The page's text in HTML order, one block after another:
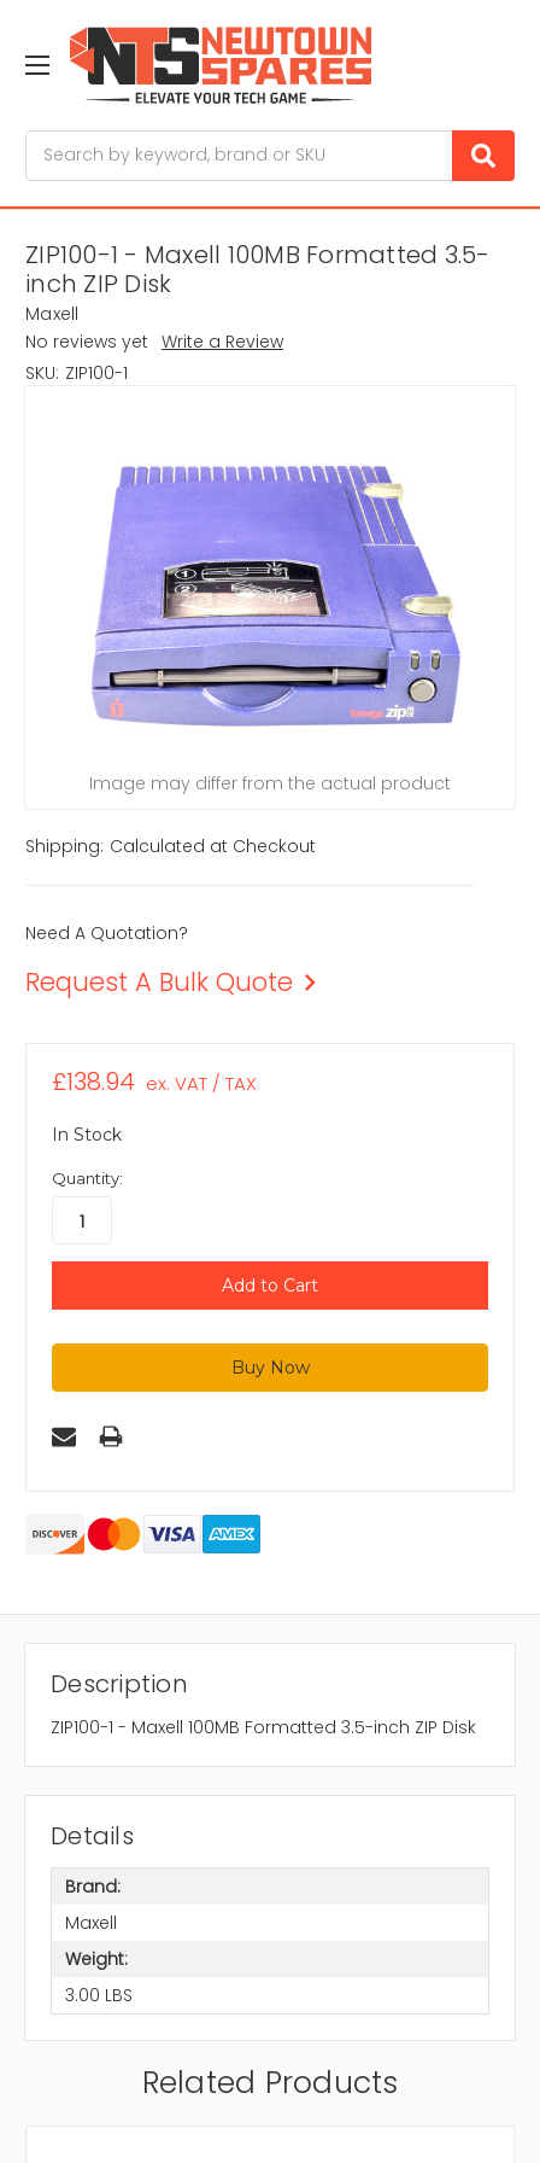
ZIP100-1 - Maxell 100MB Formatted 3.5-
inch ZIP Disk
Maxell
No reviews yet Write a Review
SKU: ZIP100-1
Image may differ from the actual product
Shipping: Calculated at Checkout
Need A Quotation?
Request A Bulk Quote
£138.94 ex. VAT / TAX
In Stock
Quantity:
Description
ZIP100-1 - Maxell 100MB Formatted 3.5-inch ZIP Disk
Details
Brand:
Maxell
Weight:
3.00 LBS
Related Products